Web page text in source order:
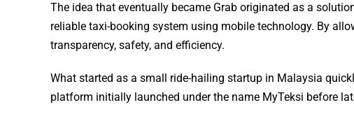
The idea that eventually became Grab originated as a
reliable taxi-booking system using mobile technology. By
transparency, safety, and efficiency.
What started as a small ride-hailing startup in Malaysia
platform initially launched under the name MyTeksi before